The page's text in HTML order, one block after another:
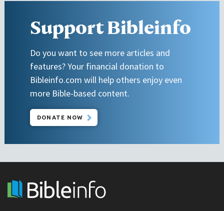
Support Bibleinfo
Do you want to see more articles and
features? Your financial donation to
Bibleinfo.com will help others enjoy even
more Bible-based content.
DONATE NOW